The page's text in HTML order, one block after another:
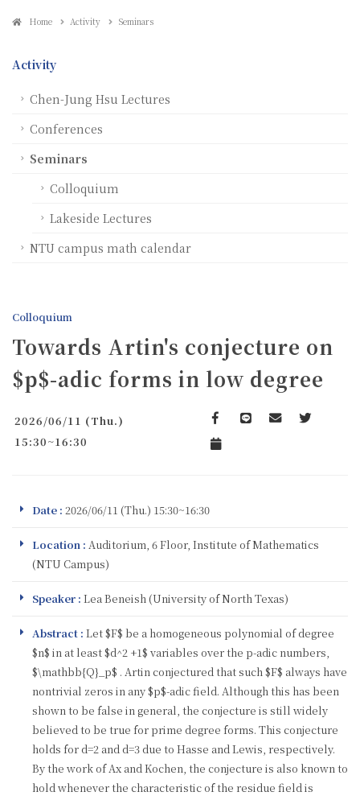
Home Activity Seminars
Activity
Chen-Jung Hsu Lectures
Conferences
Seminars
Colloquium
Lakeside Lectures
NTU campus math calendar
Colloquium
Towards Artin's conjecture on
$p$-adic forms in low degree
2026/06/11 (Thu.)
15:30~16:30
Date : 2026/06/11 (Thu.) 15:30~16:30
Location : Auditorium, 6 Floor, Institute of Mathematics
(NTU Campus)
Speaker : Lea Beneish (University of North Texas)
Abstract : Let $F$ be a homogeneous polynomial of degree
$n$ in at least $d^2 +1$ variables over the p-adic numbers,
$\mathbb{Q}_p$ . Artin conjectured that such $F$ always have
nontrivial zeros in any $p$-adic field. Although this has been
shown to be false in general, the conjecture is still widely
believed to be true for prime degree forms. This conjecture
holds for d=2 and d=3 due to Hasse and Lewis, respectively.
By the work of Ax and Kochen, the conjecture is also known to
hold whenever the characteristic of the residue field is